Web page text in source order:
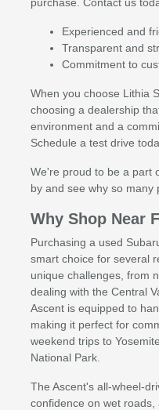
Experienced and
Transparent and
Commitment to
When you choose Lithia
choosing a dealership
environment and a
Schedule a test drive
We're proud to be a part
by and see why so many
Why Shop Near
Purchasing a used
smart choice for several
unique challenges, from
dealing with the Central
Ascent is equipped to
making it perfect for
weekend trips to
National Park.
The Ascent's all-wheel-
confidence on wet